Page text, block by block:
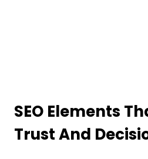
SEO Elements
Trust And